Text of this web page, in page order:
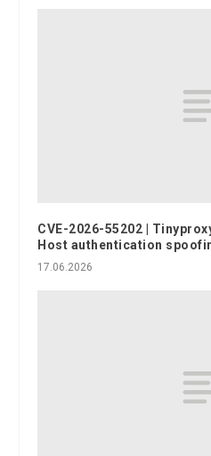
CVE-2026-55202 |
Host authentication
17.06.2026